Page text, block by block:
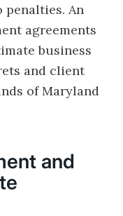
penalties. An
agreements
business
and client
of Maryland
and